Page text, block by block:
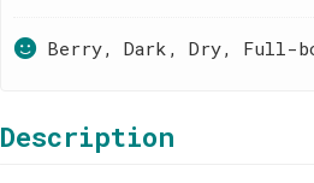
Berry, Dark, Dry, Full-
Description